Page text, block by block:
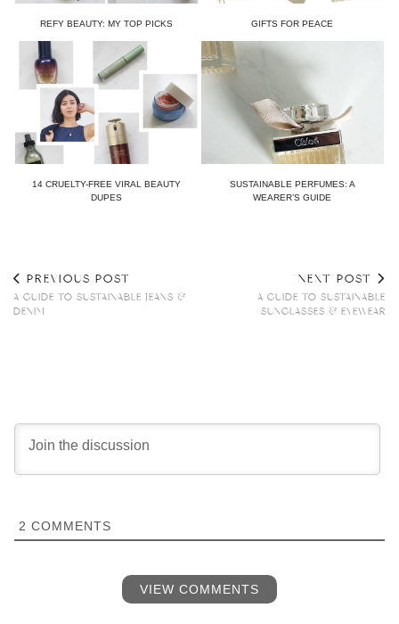
REFY BEAUTY: MY TOP PICKS GIFTS FOR PEACE
14 CRUELTY-FREE VIRAL BEAUTY
DUPES
SUSTAINABLE PERFUMES: A
WEARER’S GUIDE
PREVIOUS POST
A GUIDE TO SUSTAINABLE JEANS &
DENIM
NEXT POST
A GUIDE TO SUSTAINABLE
SUNGLASSES & EYEWEAR
2 COMMENTS
VIEW COMMENTS